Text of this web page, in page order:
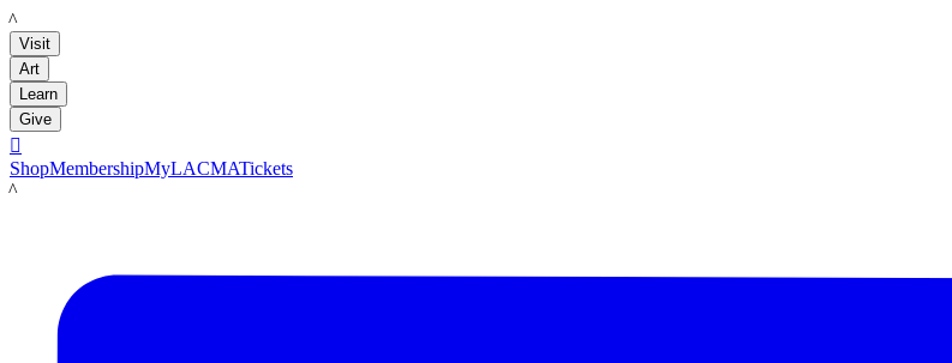
LACMA
Visit
Art
Learn
Give

ShopMembershipMyLACMATickets
LACMA